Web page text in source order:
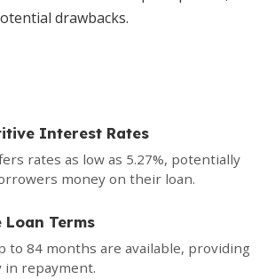
drawbacks.
Interest Rates
rates as low as 5.27%, potentially
money on their loan.
Loan Terms
to 84 months are available, providing
repayment.